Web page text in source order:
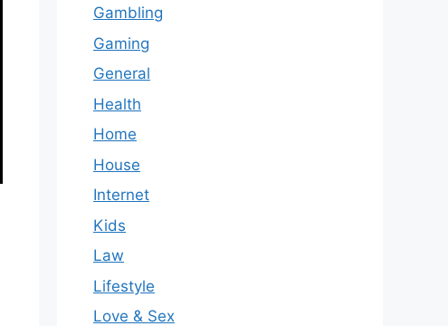
Gambling
Gaming
General
Health
Home
House
Internet
Kids
Law
Lifestyle
Love & Sex